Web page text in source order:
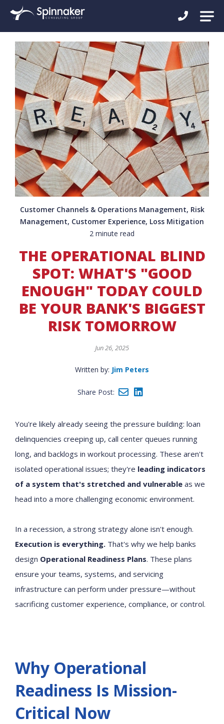
Customer Channels & Operations Management, Risk
Management, Customer Experience, Loss Mitigation
2 minute read
THE OPERATIONAL BLIND
SPOT: WHAT'S "GOOD
ENOUGH" TODAY COULD
BE YOUR BANK'S BIGGEST
RISK TOMORROW
Jun 26, 2025
Written by: Jim Peters
Share Post:
You're likely already seeing the pressure building: loan
delinquencies creeping up, call center queues running
long, and backlogs in workout processing. These aren't
isolated operational issues; they're leading indicators
of a system that's stretched and vulnerable as we
head into a more challenging economic environment.
In a recession, a strong strategy alone isn't enough.
Execution is everything. That's why we help banks
design Operational Readiness Plans. These plans
ensure your teams, systems, and servicing
infrastructure can perform under pressure—without
sacrificing customer experience, compliance, or control.
Why Operational
Readiness Is Mission-
Critical Now